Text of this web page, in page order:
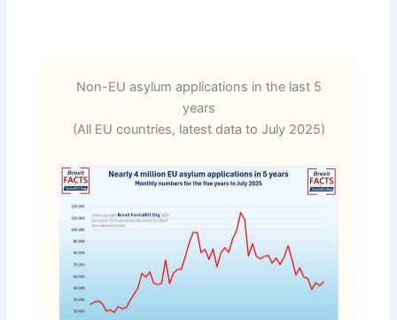
Non-EU asylum applications in the last 5
years
(All EU countries, latest data to July 2025)